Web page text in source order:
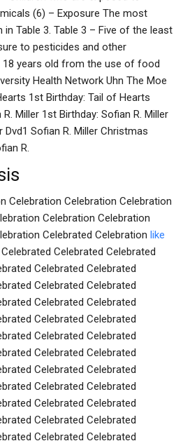
(6) – Exposure The most
Table 3. Table 3 – Five of the least
to pesticides and other
years old from the use of food
Health Network Uhn The Moe
1st Birthday: Tail of Hearts
Miller 1st Birthday: Sofian R. Miller
Dvd1 Sofian R. Miller Christmas
R.
Celebration Celebration Celebration
Celebration Celebration
Celebrated Celebration like
Celebrated Celebrated
Celebrated Celebrated
Celebrated Celebrated
Celebrated Celebrated
Celebrated Celebrated
Celebrated Celebrated
Celebrated Celebrated
Celebrated Celebrated
Celebrated Celebrated
Celebrated Celebrated
Celebrated Celebrated
Celebrated Celebrated